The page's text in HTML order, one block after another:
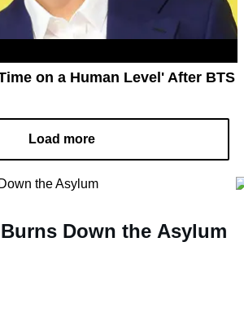
on a Human Level' After BTS
Load more
Down the Asylum